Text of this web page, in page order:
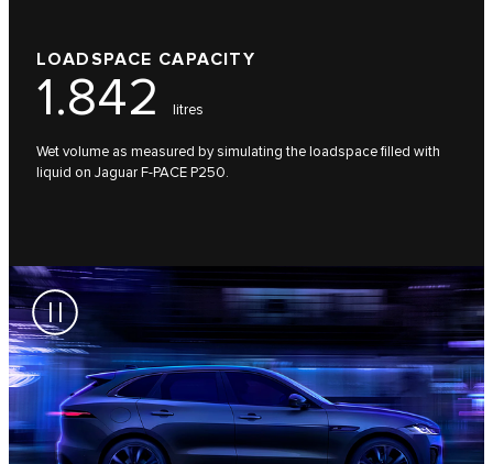
LOADSPACE CAPACITY
1.842 litres
Wet volume as measured by simulating the loadspace filled with
liquid on Jaguar F-PACE P250.